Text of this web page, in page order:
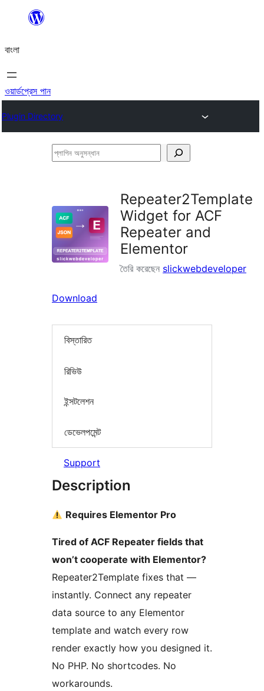
যান
বাংলা
ওয়ার্ডপ্রেস পান
Plugin Directory
প্লাগিন
Repeater2Template
Widget for ACF
Repeater and
Elementor
তৈরি করেছেন slickwebdeveloper
Download
বিস্তারিত
রিভিউ
ইন্সটলেশন
ডেভেলপমেন্ট
Support
Description
Requires Elementor Pro
Tired of ACF Repeater fields that
won’t cooperate with Elementor?
Repeater2Template fixes that —
instantly. Connect any repeater
data source to any Elementor
template and watch every row
render exactly how you designed it.
No PHP. No shortcodes. No
workarounds.